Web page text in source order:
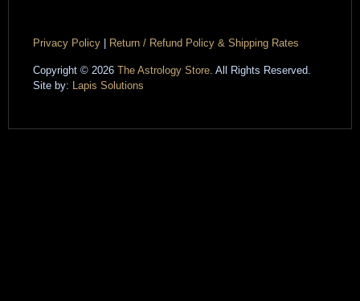
Privacy Policy Return / Refund Policy & Shipping Rates
Copyright © 2026 The Astrology Store . All Rights Reserved.
Site by:
Lapis Solutions